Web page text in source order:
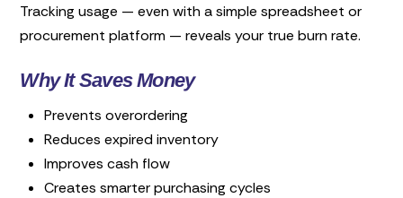
Tracking usage — even with a simple spreadsheet or
procurement platform — reveals your true burn rate.
Why It Saves Money
Prevents overordering
Reduces expired inventory
Improves cash flow
Creates smarter purchasing cycles